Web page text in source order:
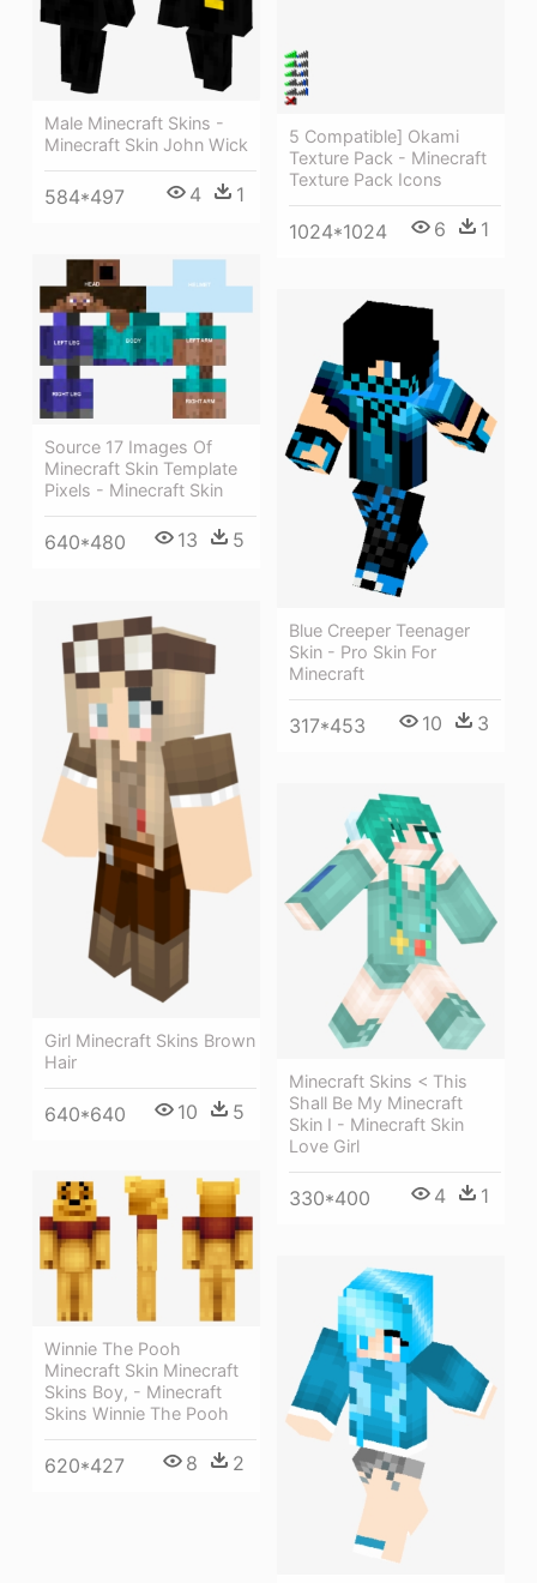
5 Compatible] Okami
Texture Pack - Minecraft
Texture Pack Icons
1024*1024 6 1
Male Minecraft Skins -
Minecraft Skin John Wick
584*497 4 1
Source 17 Images Of
Minecraft Skin Template
Pixels - Minecraft Skin
640*480 13 5
Blue Creeper Teenager
Skin - Pro Skin For
Minecraft
317*453 10 3
Girl Minecraft Skins Brown
Hair
640*640 10 5
Minecraft Skins < This
Shall Be My Minecraft
Skin I - Minecraft Skin
Love Girl
330*400 4 1
Winnie The Pooh
Minecraft Skin Minecraft
Skins Boy, - Minecraft
Skins Winnie The Pooh
620*427 8 2